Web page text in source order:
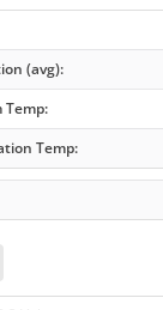
(avg):
Temp:
Temp: